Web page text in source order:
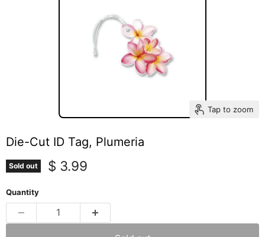
Tap to zoom
Die-Cut ID Tag, Plumeria
Sold out Current price
$ 3.99
Quantity